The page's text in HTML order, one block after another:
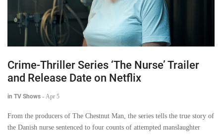
Crime-Thriller Series ‘The Nurse’ Trailer
and Release Date on Netflix
in TV Shows - Apr 5
From the producers of The Chestnut Man, the series tells the true story of
the Danish nurse sentenced to four counts of attempted manslaughter